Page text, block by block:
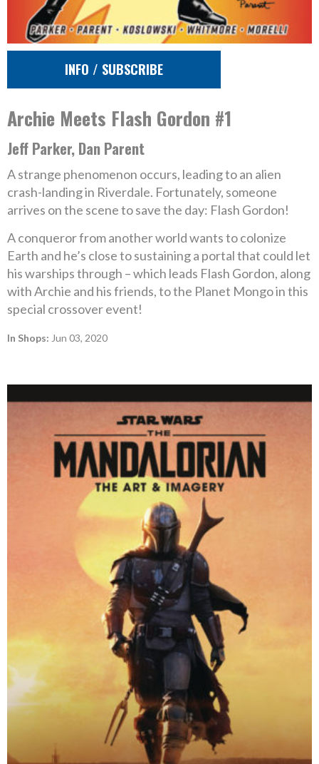
INFO / SUBSCRIBE
Archie Meets Flash Gordon #1
Jeff Parker, Dan Parent
A strange phenomenon occurs, leading to an alien
crash-landing in Riverdale. Fortunately, someone
arrives on the scene to save the day: Flash Gordon!
A conqueror from another world wants to colonize
Earth and he’s close to sustaining a portal that could let
his warships through – which leads Flash Gordon, along
with Archie and his friends, to the Planet Mongo in this
special crossover event!
In Shops: Jun 03, 2020